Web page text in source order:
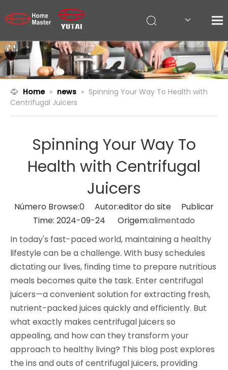
Home » news » Spinning Your Way To Health with
Centrifugal Juicers
Spinning Your Way To
Health with Centrifugal
Juicers
Número Browse:0 Autor:editor do site Publicar
Time: 2024-09-24 Origem:alimentado
In today's fast-paced world, maintaining a healthy
lifestyle can be a challenge. With busy schedules
dictating our lives, finding time to prepare nutritious
meals becomes quite the task. Enter centrifugal
juicers—a convenient solution for extracting fresh,
nutrient-packed juices quickly and efficiently. But
what exactly makes centrifugal juicers so
appealing, and how can they transform your
approach to healthy living? This blog post explores
the ins and outs of centrifugal juicers, providing